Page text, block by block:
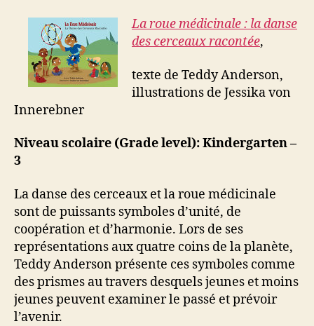
La roue médicinale : la danse
des cerceaux racontée,
texte de Teddy Anderson,
illustrations de Jessika von
Innerebner
Niveau scolaire (Grade level): Kindergarten –
3
La danse des cerceaux et la roue médicinale
sont de puissants symboles d’unité, de
coopération et d’harmonie. Lors de ses
représentations aux quatre coins de la planète,
Teddy Anderson présente ces symboles comme
des prismes au travers desquels jeunes et moins
jeunes peuvent examiner le passé et prévoir
l’avenir.